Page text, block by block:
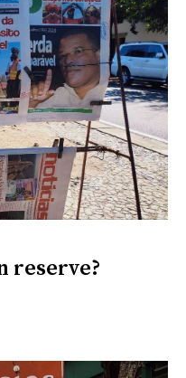
reserve?